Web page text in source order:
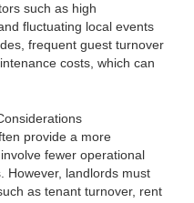
such as high
fluctuating local events
frequent guest turnover
costs, which can
provide a more
fewer operational
However, landlords must
as tenant turnover, rent